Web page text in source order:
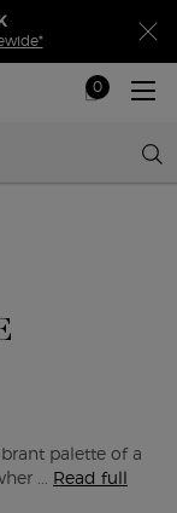
My
0
0 product in
palette of a
... Read full